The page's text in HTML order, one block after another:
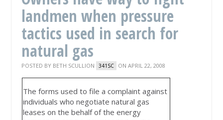
landmen when pressure
tactics used in search for
natural gas
POSTED BY BETH SCULLION 341SC ON APRIL 22, 2008
The forms used to file a complaint against
individuals who negotiate natural gas
leases on the behalf of the energy